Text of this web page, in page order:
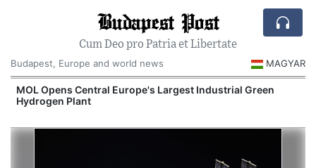
Budapest Post
Cum Deo pro Patria et Libertate
Budapest, Europe and world news
MAGYAR
MOL Opens Central Europe's Largest Industrial Green
Hydrogen Plant